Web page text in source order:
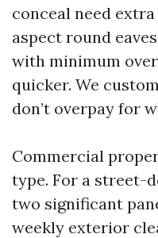
conceal need
aspect round
with minimum
quicker. We
don’t overpay for
Commercial
type. For a street-
two significant
weekly exterior